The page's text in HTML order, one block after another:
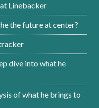
Linebacker
the future at center?
dive into what he
of what he brings to